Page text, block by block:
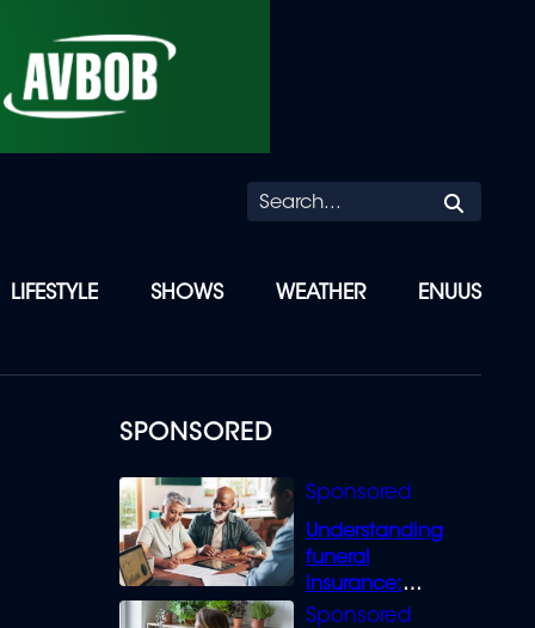
LIFESTYLE SHOWS WEATHER ENUUS
SPONSORED
Understanding
funeral
insurance:
What you need